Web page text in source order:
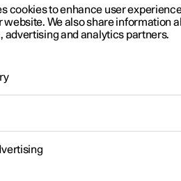
profile is selected automatically
cookies to enhance user
website. We also share information
advertising and analytics partners.